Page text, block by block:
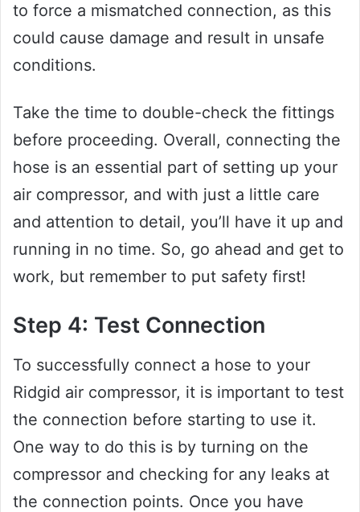
to force a mismatched connection, as this
could cause damage and result in unsafe
conditions.
Take the time to double-check the fittings
before proceeding. Overall, connecting the
hose is an essential part of setting up your
air compressor, and with just a little care
and attention to detail, you’ll have it up and
running in no time. So, go ahead and get to
work, but remember to put safety first!
Step 4: Test Connection
To successfully connect a hose to your
Ridgid air compressor, it is important to test
the connection before starting to use it.
One way to do this is by turning on the
compressor and checking for any leaks at
the connection points. Once you have